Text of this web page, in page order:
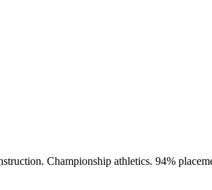
Championship athletics. 94%